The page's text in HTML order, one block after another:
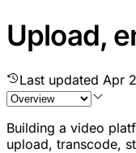
Upload,
Last updated Apr
Building a video
upload, transcode,